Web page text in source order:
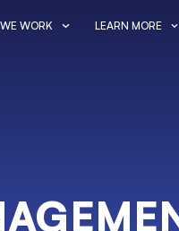
WORK LEARN MORE